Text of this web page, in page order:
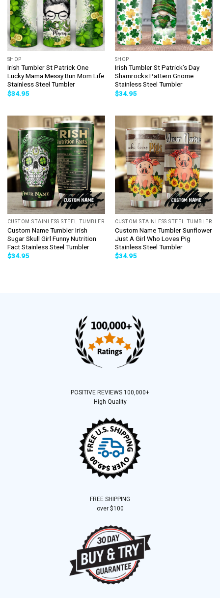
SHOP
Irish Tumbler St Patrick One
Lucky Mama Messy Bun Mom Life
Stainless Steel Tumbler
$34.95
SHOP
Irish Tumbler St Patrick’s Day
Shamrocks Pattern Gnome
Stainless Steel Tumbler
$34.95
CUSTOM STAINLESS STEEL TUMBLER
Custom Name Tumbler Irish
Sugar Skull Girl Funny Nutrition
Fact Stainless Steel Tumbler
$34.95
CUSTOM STAINLESS STEEL TUMBLER
Custom Name Tumbler Sunflower
Just A Girl Who Loves Pig
Stainless Steel Tumbler
$34.95
POSITIVE REVIEWS 100,000+
High Quality
FREE SHIPPING
over $100